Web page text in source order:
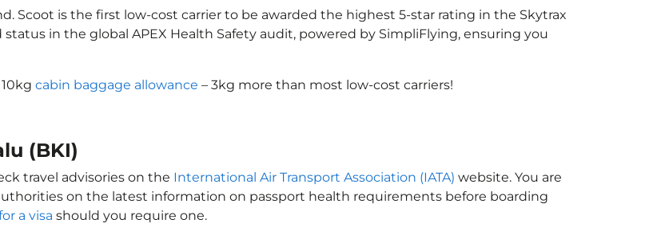
Scoot is the first low-cost carrier to be awarded the highest 5-star rating in the Skytrax
in the global APEX Health Safety audit, powered by SimpliFlying, ensuring you
cabin baggage allowance – 3kg more than most low-cost carriers!
(BKI)
travel advisories on the International Air Transport Association (IATA) website. You are
on the latest information on passport health requirements before boarding
a visa should you require one.